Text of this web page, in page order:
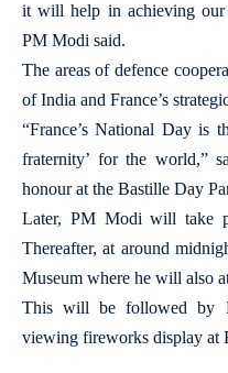
it will help in achieving our
PM Modi said.
The areas of defence
of India and France’s
“France’s National Day is
fraternity’ for the world,”
honour at the Bastille Day
Later, PM Modi will take
Thereafter, at around
Museum where he will also
This will be followed by
viewing fireworks display